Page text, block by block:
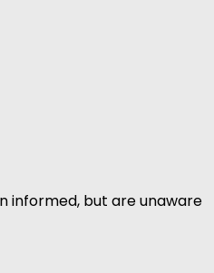
informed, but are unaware